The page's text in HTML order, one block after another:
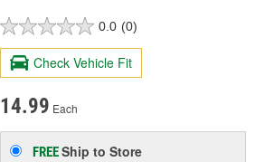
0.0 (0)
Check Vehicle Fit
14.99 Each
FREEShip to Store